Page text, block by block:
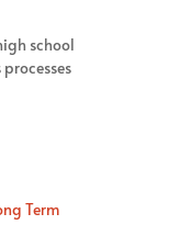
school